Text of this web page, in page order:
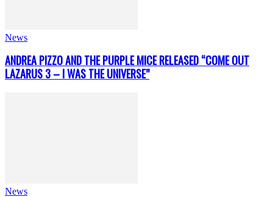
News
ANDREA PIZZO AND THE PURPLE MICE RELEASED “COME OUT
LAZARUS 3 – I WAS THE UNIVERSE”
News